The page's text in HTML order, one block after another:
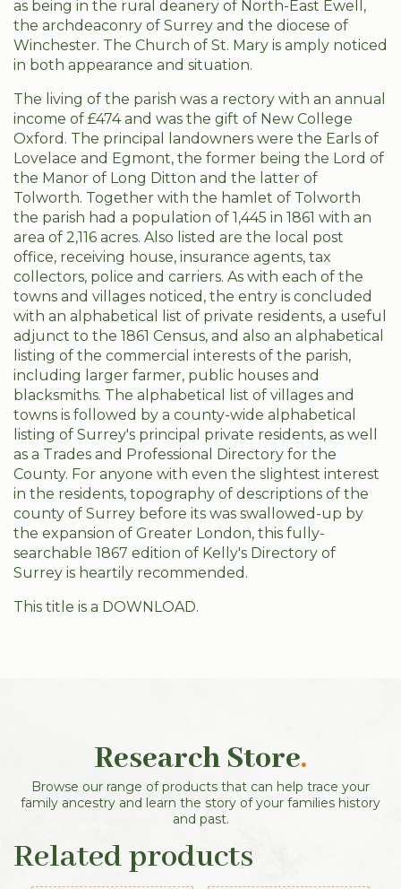
as being in the rural deanery of North-East Ewell,
the archdeaconry of Surrey and the diocese of
Winchester. The Church of St. Mary is amply noticed
in both appearance and situation.
The living of the parish was a rectory with an annual
income of £474 and was the gift of New College
Oxford. The principal landowners were the Earls of
Lovelace and Egmont, the former being the Lord of
the Manor of Long Ditton and the latter of
Tolworth. Together with the hamlet of Tolworth
the parish had a population of 1,445 in 1861 with an
area of 2,116 acres. Also listed are the local post
office, receiving house, insurance agents, tax
collectors, police and carriers. As with each of the
towns and villages noticed, the entry is concluded
with an alphabetical list of private residents, a useful
adjunct to the 1861 Census, and also an alphabetical
listing of the commercial interests of the parish,
including larger farmer, public houses and
blacksmiths. The alphabetical list of villages and
towns is followed by a county-wide alphabetical
listing of Surrey's principal private residents, as well
as a Trades and Professional Directory for the
County. For anyone with even the slightest interest
in the residents, topography of descriptions of the
county of Surrey before its was swallowed-up by
the expansion of Greater London, this fully-
searchable 1867 edition of Kelly's Directory of
Surrey is heartily recommended.
This title is a DOWNLOAD.
Research Store.
Browse our range of products that can help trace your
family ancestry and learn the story of your families history
and past.
Related products